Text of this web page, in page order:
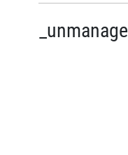
_unmanage